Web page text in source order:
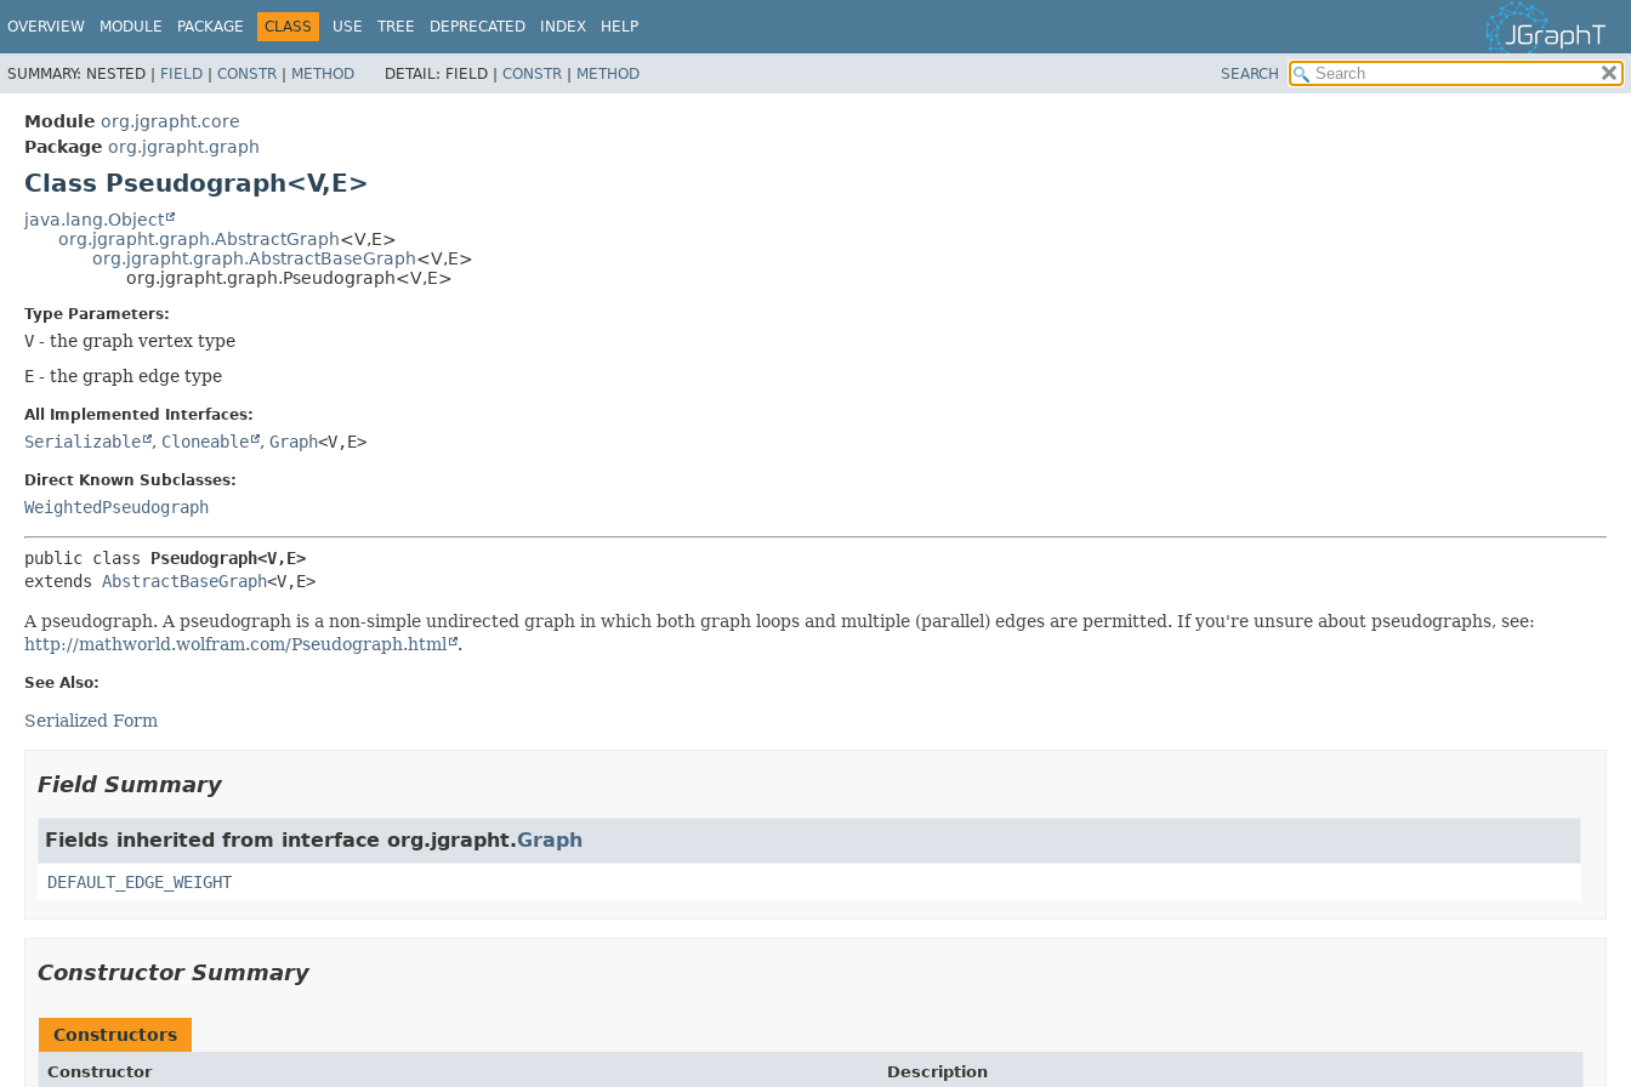
OVERVIEW MODULE PACKAGE CLASS USE TREE DEPRECATED INDEX HELP
SUMMARY: NESTED | FIELD | CONSTR | METHOD DETAIL: FIELD | CONSTR | METHOD SEARCH
Module org.jgrapht.core
Package org.jgrapht.graph
Class Pseudograph<V,E>
java.lang.Object
org.jgrapht.graph.AbstractGraph<V,E>
org.jgrapht.graph.AbstractBaseGraph<V,E>
org.jgrapht.graph.Pseudograph<V,E>
Type Parameters:
V - the graph vertex type
E - the graph edge type
All Implemented Interfaces:
Serializable , Cloneable , Graph<V,E>
Direct Known Subclasses:
WeightedPseudograph
public class Pseudograph<V,E>
extends AbstractBaseGraph<V,E>
A pseudograph. A pseudograph is a non-simple undirected graph in which both graph loops and multiple (parallel) edges are permitted. If you're unsure about pseudographs, see:
http://mathworld.wolfram.com/Pseudograph.html
.
See Also:
Serialized Form
Field Summary
Fields inherited from interface org.jgrapht.Graph
DEFAULT_EDGE_WEIGHT
Constructor Summary
Constructors
Constructor Description